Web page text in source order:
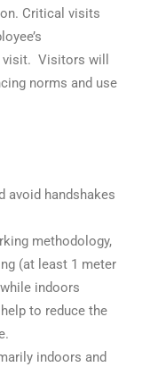
Critical visits
Visitors will
norms and use
avoid handshakes
methodology,
(at least 1 meter
indoors
to reduce the
indoors and